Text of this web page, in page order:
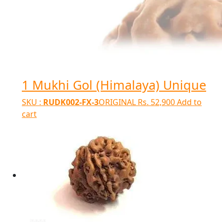
1 Mukhi Gol (Himalaya) Unique
SKU : RUDK002-FX-3ORIGINAL Rs. 52,900Add to
cart